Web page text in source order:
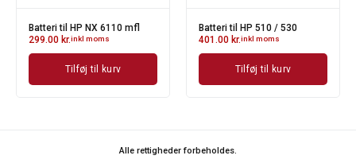
Batteri til HP NX 6110 mfl
299.00 kr.inkl moms
Tilføj til kurv
Batteri til HP 510 / 530
401.00 kr.inkl moms
Tilføj til kurv
Alle rettigheder forbeholdes.